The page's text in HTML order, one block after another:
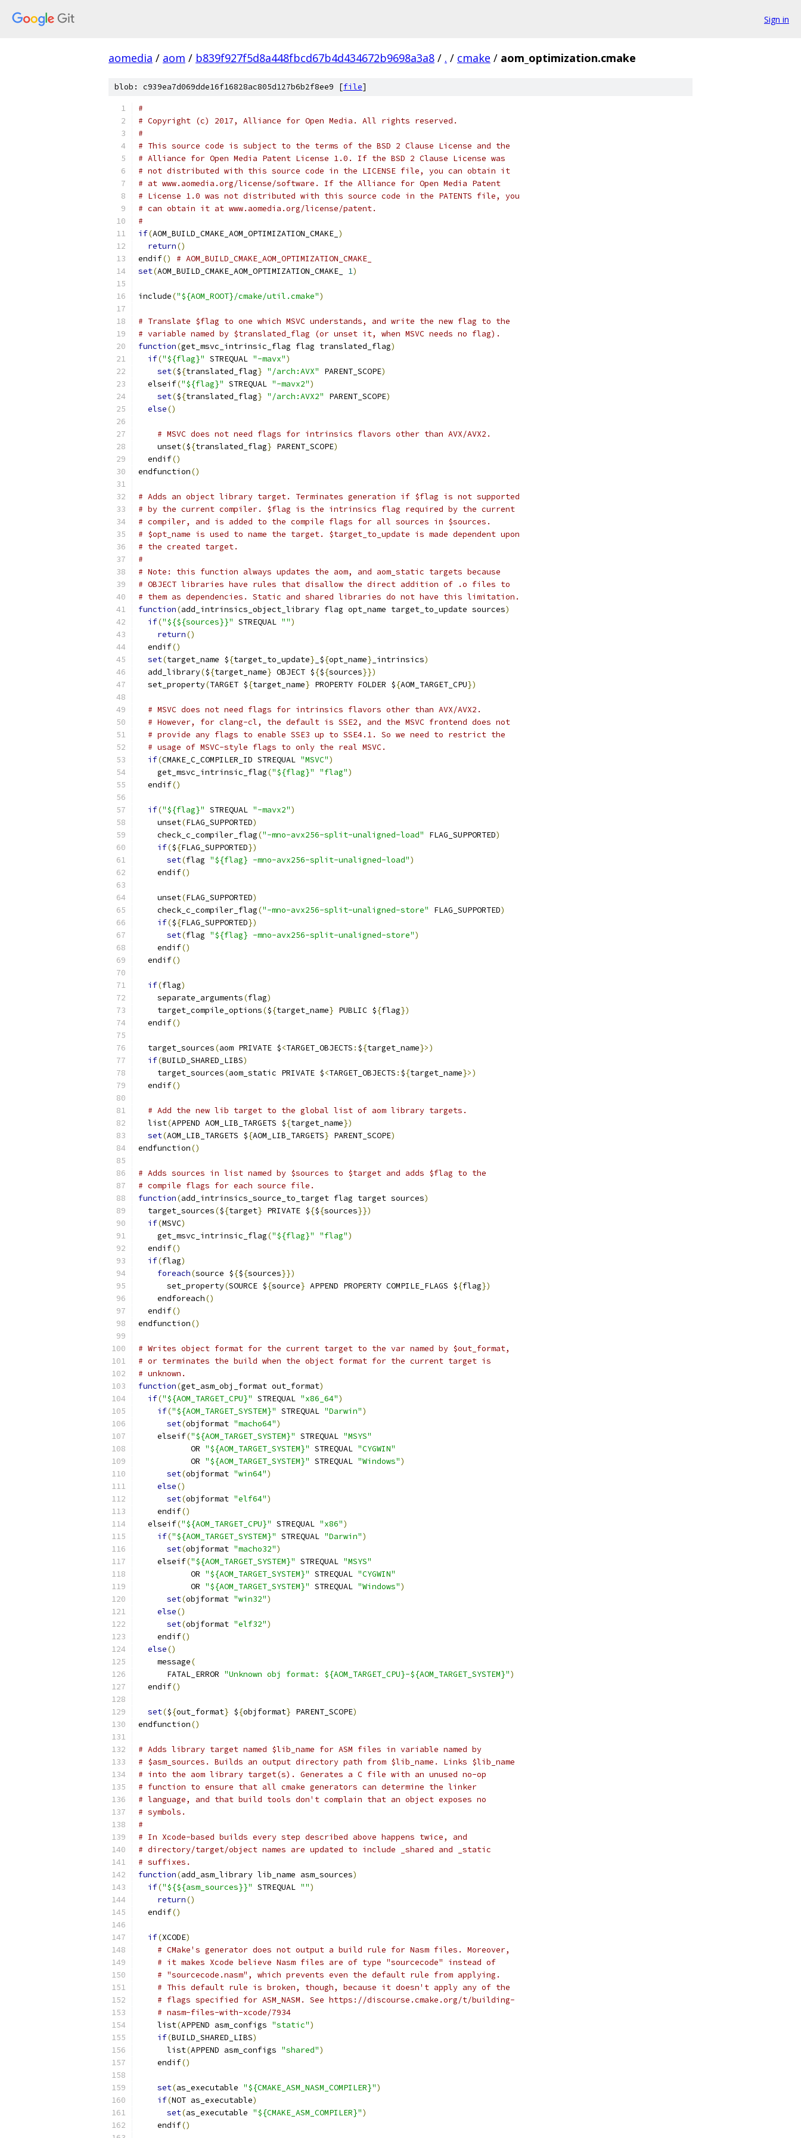
Sign in
aomedia / aom / b839f927f5d8a448fbcd67b4d434672b9698a3a8 / . / cmake / aom_optimization.cmake
blob: c939ea7d069dde16f16828ac805d127b6b2f8ee9 [file]
#
# Copyright (c) 2017, Alliance for Open Media. All rights reserved.
#
# This source code is subject to the terms of the BSD 2 Clause License and the
# Alliance for Open Media Patent License 1.0. If the BSD 2 Clause License was
# not distributed with this source code in the LICENSE file, you can obtain it
# at www.aomedia.org/license/software. If the Alliance for Open Media Patent
# License 1.0 was not distributed with this source code in the PATENTS file, you
# can obtain it at www.aomedia.org/license/patent.
#
if(AOM_BUILD_CMAKE_AOM_OPTIMIZATION_CMAKE_ )
return()
endif()
# AOM_BUILD_CMAKE_AOM_OPTIMIZATION_CMAKE_
set(AOM_BUILD_CMAKE_AOM_OPTIMIZATION_CMAKE_ 1)
include("${AOM_ROOT}/cmake/util.cmake")
# Translate $flag to one which MSVC understands, and write the new flag to the
# variable named by $translated_flag (or unset it, when MSVC needs no flag).
function(get_msvc_intrinsic_flag flag translated_flag)
if("${flag}" STREQUAL "-mavx")
set(${translated_flag} "/arch:AVX" PARENT_SCOPE)
  elseif
("${flag}" STREQUAL "-mavx2")
set(${translated_flag} "/arch:AVX2" PARENT_SCOPE)
else()
# MSVC does not need flags for intrinsics flavors other than AVX/AVX2.
    unset
(${translated_flag} PARENT_SCOPE)
  endif
()
endfunction()
# Adds an object library target. Terminates generation if $flag is not supported
# by the current compiler. $flag is the intrinsics flag required by the current
# compiler, and is added to the compile flags for all sources in $sources.
# $opt_name is used to name the target. $target_to_update is made dependent upon
# the created target.
#
# Note: this function always updates the aom, and aom_static targets because
# OBJECT libraries have rules that disallow the direct addition of .o files to
# them as dependencies. Static and shared libraries do not have this limitation.
function(add_intrinsics_object_library flag opt_name target_to_update sources)
if("${${sources}}" STREQUAL "")
return()
  endif
()
set(target_name ${target_to_update} _${opt_name} _intrinsics)
  add_library
(${target_name} OBJECT ${${sources}})
  set_property
(TARGET ${target_name} PROPERTY FOLDER ${AOM_TARGET_CPU})
# MSVC does not need flags for intrinsics flavors other than AVX/AVX2.
# However, for clang-cl, the default is SSE2, and the MSVC frontend does not
# provide any flags to enable SSE3 up to SSE4.1. So we need to restrict the
# usage of MSVC-style flags to only the real MSVC.
if(CMAKE_C_COMPILER_ID STREQUAL "MSVC")
    get_msvc_intrinsic_flag
("${flag}" "flag")
  endif
()
if("${flag}" STREQUAL "-mavx2")
    unset
(FLAG_SUPPORTED)
    check_c_compiler_flag
("-mno-avx256-split-unaligned-load" FLAG_SUPPORTED)
if(${FLAG_SUPPORTED})
set(flag "${flag} -mno-avx256-split-unaligned-load")
    endif
()
    unset
(FLAG_SUPPORTED)
    check_c_compiler_flag
("-mno-avx256-split-unaligned-store" FLAG_SUPPORTED)
if(${FLAG_SUPPORTED})
set(flag "${flag} -mno-avx256-split-unaligned-store")
    endif
()
  endif
()
if(flag)
    separate_arguments
(flag)
    target_compile_options
(${target_name} PUBLIC ${flag})
  endif
()
  target_sources
(aom PRIVATE $<TARGET_OBJECTS : ${target_name}>)
if(BUILD_SHARED_LIBS)
    target_sources
(aom_static PRIVATE $<TARGET_OBJECTS : ${target_name}>)
  endif
()
# Add the new lib target to the global list of aom library targets.
  list
(APPEND AOM_LIB_TARGETS ${target_name})
set(AOM_LIB_TARGETS ${AOM_LIB_TARGETS} PARENT_SCOPE)
endfunction()
# Adds sources in list named by $sources to $target and adds $flag to the
# compile flags for each source file.
function(add_intrinsics_source_to_target flag target sources)
  target_sources
(${target} PRIVATE ${${sources}})
if(MSVC)
    get_msvc_intrinsic_flag
("${flag}" "flag")
  endif
()
if(flag)
foreach(source ${${sources}})
      set_property
(SOURCE ${source} APPEND PROPERTY COMPILE_FLAGS ${flag})
    endforeach
()
  endif
()
endfunction()
# Writes object format for the current target to the var named by $out_format,
# or terminates the build when the object format for the current target is
# unknown.
function(get_asm_obj_format out_format)
if("${AOM_TARGET_CPU}" STREQUAL "x86_64")
if("${AOM_TARGET_SYSTEM}" STREQUAL "Darwin")
set(objformat "macho64")
    elseif
("${AOM_TARGET_SYSTEM}" STREQUAL "MSYS"
           OR
"${AOM_TARGET_SYSTEM}" STREQUAL "CYGWIN"
           OR
"${AOM_TARGET_SYSTEM}" STREQUAL "Windows")
set(objformat "win64")
else()
set(objformat "elf64")
    endif
()
  elseif
("${AOM_TARGET_CPU}" STREQUAL "x86")
if("${AOM_TARGET_SYSTEM}" STREQUAL "Darwin")
set(objformat "macho32")
    elseif
("${AOM_TARGET_SYSTEM}" STREQUAL "MSYS"
           OR
"${AOM_TARGET_SYSTEM}" STREQUAL "CYGWIN"
           OR
"${AOM_TARGET_SYSTEM}" STREQUAL "Windows")
set(objformat "win32")
else()
set(objformat "elf32")
    endif
()
else()
    message
(
      FATAL_ERROR
"Unknown obj format: ${AOM_TARGET_CPU}-${AOM_TARGET_SYSTEM}")
  endif
()
set(${out_format} ${objformat} PARENT_SCOPE)
endfunction()
# Adds library target named $lib_name for ASM files in variable named by
# $asm_sources. Builds an output directory path from $lib_name. Links $lib_name
# into the aom library target(s). Generates a C file with an unused no-op
# function to ensure that all cmake generators can determine the linker
# language, and that build tools don't complain that an object exposes no
# symbols.
#
# In Xcode-based builds every step described above happens twice, and
# directory/target/object names are updated to include _shared and _static
# suffixes.
function(add_asm_library lib_name asm_sources)
if("${${asm_sources}}" STREQUAL "")
return()
  endif
()
if(XCODE)
# CMake's generator does not output a build rule for Nasm files. Moreover,
# it makes Xcode believe Nasm files are of type "sourcecode" instead of
# "sourcecode.nasm", which prevents even the default rule from applying.
# This default rule is broken, though, because it doesn't apply any of the
# flags specified for ASM_NASM. See https://discourse.cmake.org/t/building-
# nasm-files-with-xcode/7934
    list
(APPEND asm_configs "static")
if(BUILD_SHARED_LIBS)
      list
(APPEND asm_configs "shared")
    endif
()
set(as_executable "${CMAKE_ASM_NASM_COMPILER}")
if(NOT as_executable)
set(as_executable "${CMAKE_ASM_COMPILER}")
    endif
()